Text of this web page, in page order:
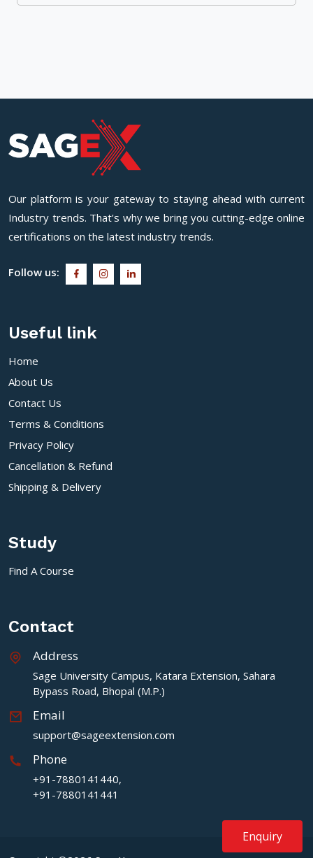
Our platform is your gateway to staying ahead with current
Industry trends. That's why we bring you cutting-edge online
certifications on the latest industry trends.
Follow us:
Useful link
Home
About Us
Contact Us
Terms & Conditions
Privacy Policy
Cancellation & Refund
Shipping & Delivery
Study
Find A Course
Contact
Address
Sage University Campus, Katara Extension, Sahara
Bypass Road, Bhopal (M.P.)
Email
support@sageextension.com
Phone
+91-7880141440,
+91-7880141441
Enquiry